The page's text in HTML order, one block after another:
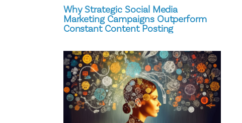
Why Strategic Social Media
Marketing Campaigns Outperform
Constant Content Posting